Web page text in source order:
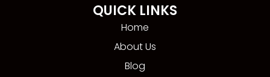
QUICK LINKS
Home
About Us
Blog